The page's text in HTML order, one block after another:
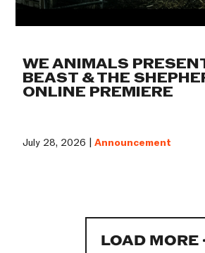
WE ANIMALS
BEAST & THE
ONLINE PREMIERE
July 28, 2026 |Announcement
LOAD MORE